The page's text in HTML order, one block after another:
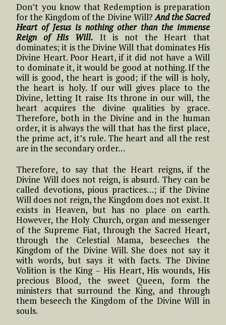
Don’t you know that Redemption is preparation
for the Kingdom of the Divine Will?And the Sacred
Heart of Jesus is nothing other than the immense
Reign of His Will. It is not the Heart that
dominates; it is the Divine Will that dominates His
Divine Heart. Poor Heart, if it did not have a Will
to dominate it, it would be good at nothing. If the
will is good, the heart is good; if the will is holy,
the heart is holy. If our will gives place to the
Divine, letting It raise Its throne in our will, the
heart acquires the divine qualities by grace.
Therefore, both in the Divine and in the human
order, it is always the will that has the first place,
the prime act, it’s rule. The heart and all the rest
are in the secondary order…
Therefore, to say that the Heart reigns, if the
Divine Will does not reign, is absurd. They can be
called devotions, pious practices…; if the Divine
Will does not reign, the Kingdom does not exist. It
exists in Heaven, but has no place on earth.
However, the Holy Church, organ and messenger
of the Supreme Fiat, through the Sacred Heart,
through the Celestial Mama, beseeches the
Kingdom of the Divine Will. She does not say it
with words, but says it with facts. The Divine
Volition is the King – His Heart, His wounds, His
precious Blood, the sweet Queen, form the
ministers that surround the King, and through
them beseech the Kingdom of the Divine Will in
souls.